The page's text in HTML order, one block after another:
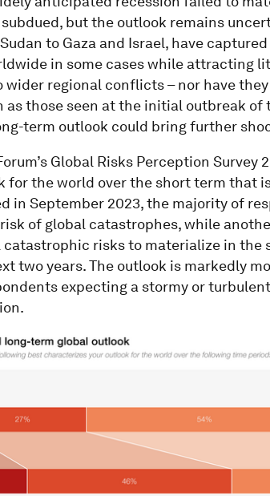
but the outlook remains
to Gaza and Israel, have
in some cases while attracting
wider regional conflicts – nor have
those seen at the initial outbreak of
term outlook could bring further
Global Risks Perception Survey
for the world over the short term that
in September 2023, the majority of
of global catastrophes, while
risks to materialize in the
two years. The outlook is markedly
expecting a stormy or